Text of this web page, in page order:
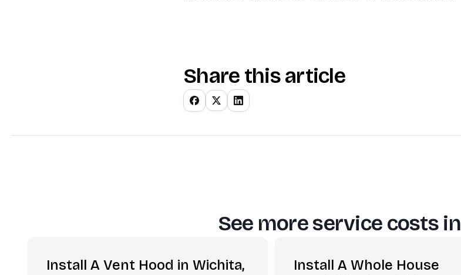
Share this article
See more service costs in
Install A Vent Hood in Wichita,
Install A Whole House